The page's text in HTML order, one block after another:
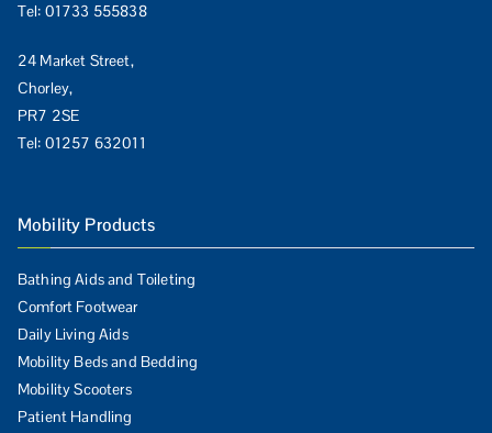
Tel: 01733 555838
24 Market Street,
Chorley,
PR7 2SE
Tel: 01257 632011
Mobility Products
Bathing Aids and Toileting
Comfort Footwear
Daily Living Aids
Mobility Beds and Bedding
Mobility Scooters
Patient Handling